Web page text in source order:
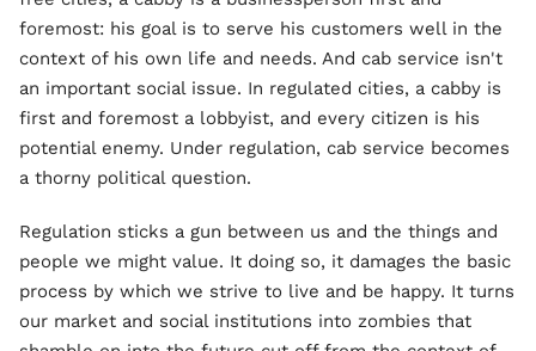
foremost: his goal is to serve his customers well in the
context of his own life and needs. And cab service isn't
an important social issue. In regulated cities, a cabby is
first and foremost a lobbyist, and every citizen is his
potential enemy. Under regulation, cab service becomes
a thorny political question.
Regulation sticks a gun between us and the things and
people we might value. It doing so, it damages the basic
process by which we strive to live and be happy. It turns
our market and social institutions into zombies that